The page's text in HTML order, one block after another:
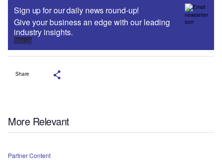
Sign up for our daily news round-up!
Give your business an edge with our leading
industry insights.
Sign up
Share
More Relevant
Partner Content